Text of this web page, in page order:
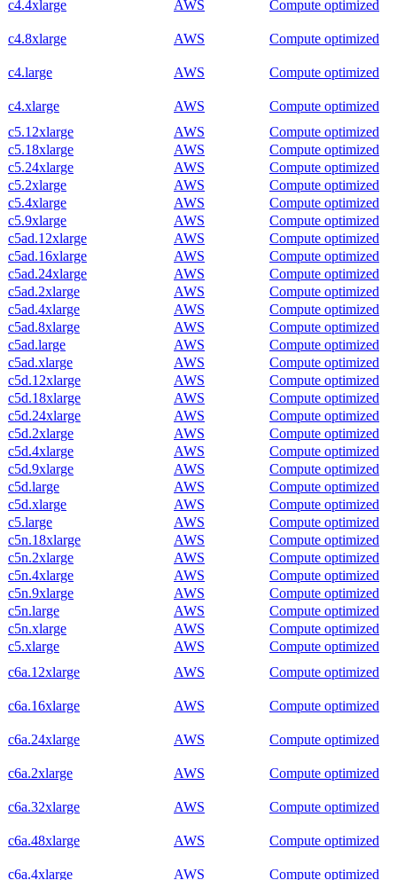
c4.4xlarge AWS Compute optimized
c4.8xlarge AWS Compute optimized
c4.large AWS Compute optimized
c4.xlarge AWS
Compute optimized
c5.12xlarge
AWS
Compute optimized
c5.18xlarge
AWS
Compute optimized
c5.24xlarge
AWS
Compute optimized
c5.2xlarge
AWS
Compute optimized
c5.4xlarge
AWS
Compute optimized
c5.9xlarge
AWS
Compute optimized
c5ad.12xlarge
AWS
Compute optimized
c5ad.16xlarge
AWS
Compute optimized
c5ad.24xlarge
AWS
Compute optimized
c5ad.2xlarge
AWS
Compute optimized
c5ad.4xlarge
AWS
Compute optimized
c5ad.8xlarge
AWS
Compute optimized
c5ad.large
AWS
Compute optimized
c5ad.xlarge
AWS
Compute optimized
c5d.12xlarge
AWS
Compute optimized
c5d.18xlarge
AWS
Compute optimized
c5d.24xlarge
AWS
Compute optimized
c5d.2xlarge
AWS
Compute optimized
c5d.4xlarge
AWS
Compute optimized
c5d.9xlarge
AWS
Compute optimized
c5d.large
AWS
Compute optimized
c5d.xlarge
AWS
Compute optimized
c5.large
AWS
Compute optimized
c5n.18xlarge
AWS
Compute optimized
c5n.2xlarge
AWS
Compute optimized
c5n.4xlarge
AWS
Compute optimized
c5n.9xlarge
AWS
Compute optimized
c5n.large
AWS
Compute optimized
c5n.xlarge
AWS
Compute optimized
c5.xlarge
AWS
Compute optimized
c6a.12xlarge
AWS Compute optimized
c6a.16xlarge AWS Compute optimized
c6a.24xlarge AWS Compute optimized
c6a.2xlarge AWS Compute optimized
c6a.32xlarge AWS Compute optimized
c6a.48xlarge AWS Compute optimized
c6a.4xlarge AWS Compute optimized